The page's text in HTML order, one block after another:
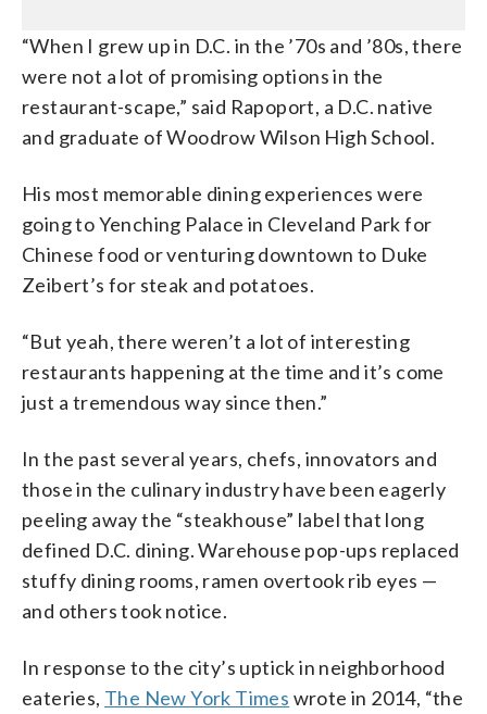
“When I grew up in D.C. in the ’70s and ’80s, there
were not a lot of promising options in the
restaurant-scape,” said Rapoport, a D.C. native
and graduate of Woodrow Wilson High School.
His most memorable dining experiences were
going toYenching Palace in Cleveland Park for
Chinese food or venturing downtown to Duke
Zeibert’s for steak and potatoes.
“But yeah, there weren’t a lot of interesting
restaurants happening at the time and it’s come
just a tremendous way since then.”
In the past several years, chefs, innovators and
those in the culinary industry have been eagerly
peeling away the “steakhouse” label that long
defined D.C. dining. Warehouse pop-ups replaced
stuffy dining rooms, ramen overtook rib eyes —
and others took notice.
In response to the city’s uptick in neighborhood
eateries, The New York Times wrote in 2014, “the